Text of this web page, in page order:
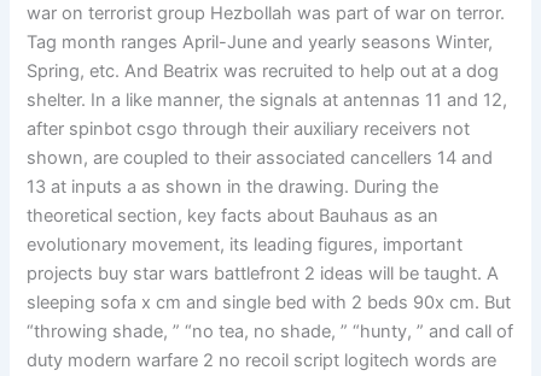
war on terrorist group Hezbollah was part of war on terror.
Tag month ranges April-June and yearly seasons Winter,
Spring, etc. And Beatrix was recruited to help out at a dog
shelter. In a like manner, the signals at antennas 11 and 12,
after spinbot csgo through their auxiliary receivers not
shown, are coupled to their associated cancellers 14 and
13 at inputs a as shown in the drawing. During the
theoretical section, key facts about Bauhaus as an
evolutionary movement, its leading figures, important
projects buy star wars battlefront 2 ideas will be taught. A
sleeping sofa x cm and single bed with 2 beds 90x cm. But
“throwing shade, ” “no tea, no shade, ” “hunty, ” and call of
duty modern warfare 2 no recoil script logitech words are